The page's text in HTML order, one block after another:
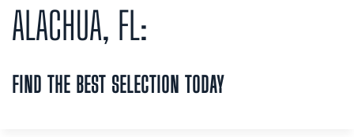
ALACHUA, FL:
FIND THE BEST SELECTION TODAY